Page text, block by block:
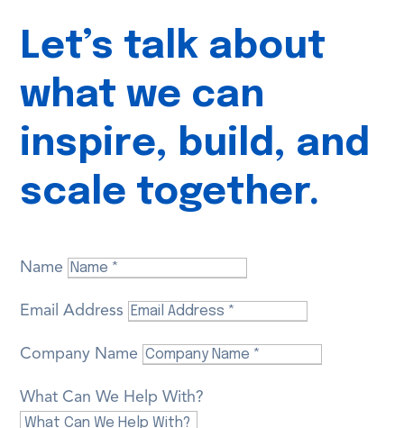
Let’s talk about
what we can
inspire, build, and
scale together.
Name
Email Address
Company Name
What Can We Help With?